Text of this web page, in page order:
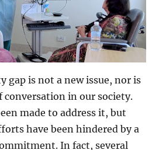
gap is not a new issue, nor is
conversation in our society.
made to address it, but
have been hindered by a
In fact, several